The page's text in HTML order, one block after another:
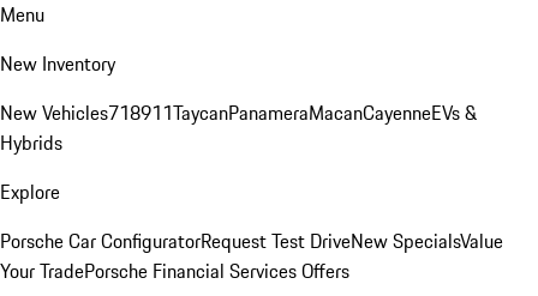
Menu
New Inventory
New Vehicles718911TaycanPanameraMacanCayenneEVs &
Hybrids
Explore
Porsche Car ConfiguratorRequest Test DriveNew SpecialsValue
Your TradePorsche Financial Services Offers